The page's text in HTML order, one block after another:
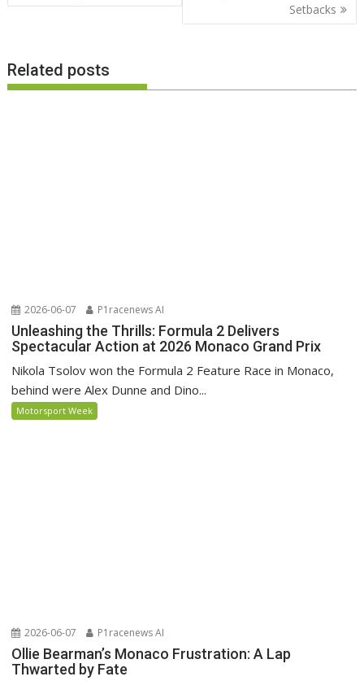
Setbacks
Related posts
2026-06-07 P1racenews AI
Unleashing the Thrills: Formula 2 Delivers
Spectacular Action at 2026 Monaco Grand Prix
Nikola Tsolov won the Formula 2 Feature Race in Monaco,
behind were Alex Dunne and Dino...
Motorsport Week
2026-06-07 P1racenews AI
Ollie Bearman’s Monaco Frustration: A Lap
Thwarted by Fate